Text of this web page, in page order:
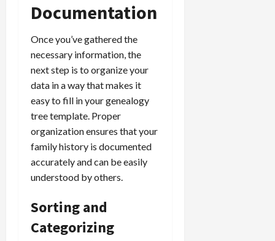
Documentation
Once you’ve gathered the
necessary information, the
next step is to organize your
data in a way that makes it
easy to fill in your genealogy
tree template. Proper
organization ensures that your
family history is documented
accurately and can be easily
understood by others.
Sorting and
Categorizing